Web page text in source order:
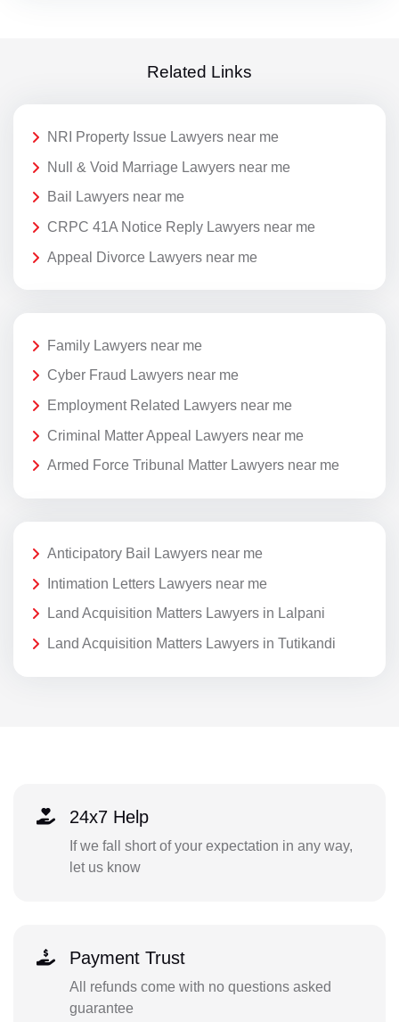
Related Links
NRI Property Issue Lawyers near me
Null & Void Marriage Lawyers near me
Bail Lawyers near me
CRPC 41A Notice Reply Lawyers near me
Appeal Divorce Lawyers near me
Family Lawyers near me
Cyber Fraud Lawyers near me
Employment Related Lawyers near me
Criminal Matter Appeal Lawyers near me
Armed Force Tribunal Matter Lawyers near me
Anticipatory Bail Lawyers near me
Intimation Letters Lawyers near me
Land Acquisition Matters Lawyers in Lalpani
Land Acquisition Matters Lawyers in Tutikandi
24x7 Help
If we fall short of your expectation in any way,
let us know
Payment Trust
All refunds come with no questions asked
guarantee